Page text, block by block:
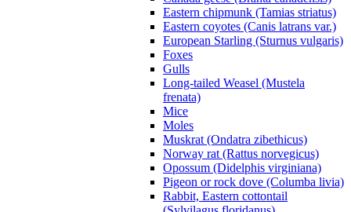
Eastern chipmunk (Tamias striatus)
Eastern coyotes (Canis latrans var.)
European Starling (Sturnus vulgaris)
Foxes
Gulls
Long-tailed Weasel (Mustela
frenata)
Mice
Moles
Muskrat (Ondatra zibethicus)
Norway rat (Rattus norvegicus)
Opossum (Didelphis virginiana)
Pigeon or rock dove (Columba livia)
Rabbit, Eastern cottontail